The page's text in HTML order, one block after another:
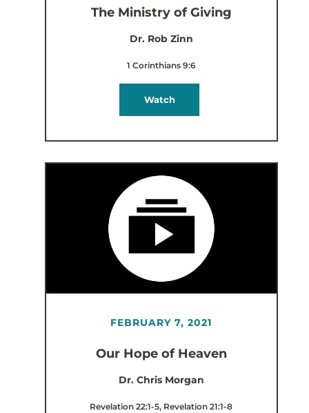
The Ministry of Giving
Dr. Rob Zinn
1 Corinthians 9:6
Watch
FEBRUARY 7, 2021
Our Hope of Heaven
Dr. Chris Morgan
Revelation 22:1-5, Revelation 21:1-8